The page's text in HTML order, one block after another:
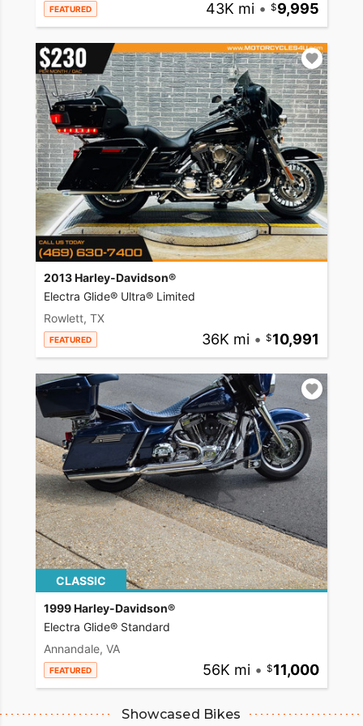
FEATURED 43K mi • 9,995
2013 Harley-Davidson®
Electra Glide® Ultra® Limited
Rowlett, TX
FEATURED 36K mi • 10,991
CLASSIC
1999 Harley-Davidson®
Electra Glide® Standard
Annandale, VA
FEATURED 56K mi • 11,000
Showcased Bikes